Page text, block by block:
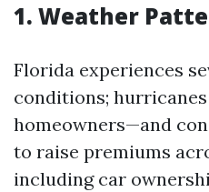
1. Weather
Florida experiences
conditions;
homeowners—and
to raise premiums
including car